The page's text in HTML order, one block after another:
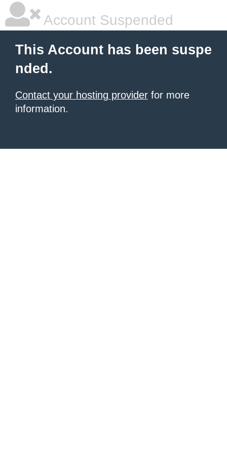
Account Suspended
This Account has been suspe
nded.
Contact your hosting provider for more
information.